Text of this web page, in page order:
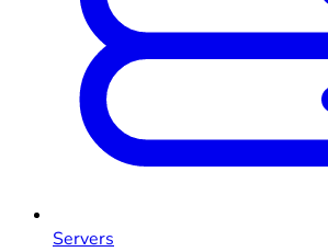
Servers